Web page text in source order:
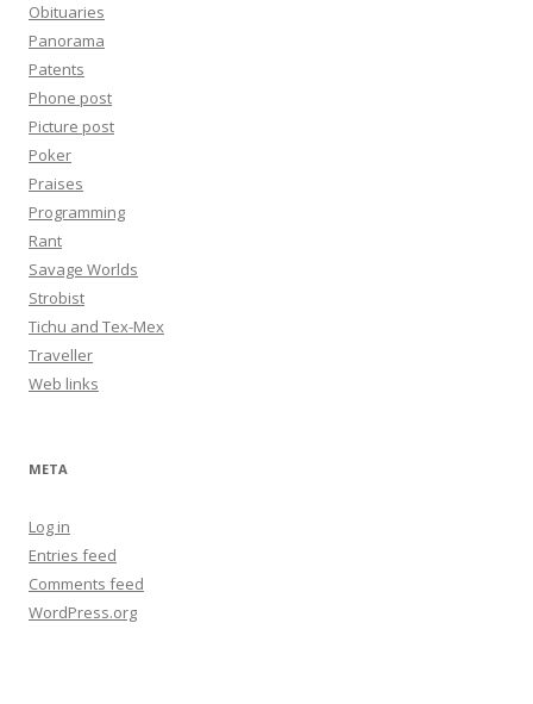
Obituaries
Panorama
Patents
Phone post
Picture post
Poker
Praises
Programming
Rant
Savage Worlds
Strobist
Tichu and Tex-Mex
Traveller
Web links
META
Log in
Entries feed
Comments feed
WordPress.org